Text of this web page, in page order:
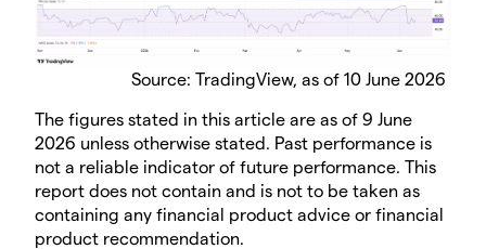
Source: TradingView, as of 10 June 2026
The figures stated in this article are as of 9 June
2026 unless otherwise stated. Past performance is
not a reliable indicator of future performance. This
report does not contain and is not to be taken as
containing any financial product advice or financial
product recommendation.